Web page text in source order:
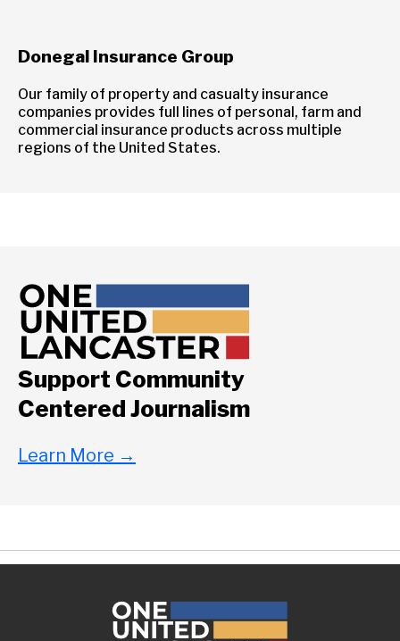
Donegal Insurance Group
Our family of property and casualty insurance
companies provides full lines of personal, farm and
commercial insurance products across multiple
regions of the United States.
Support Community
Centered Journalism
Learn More →